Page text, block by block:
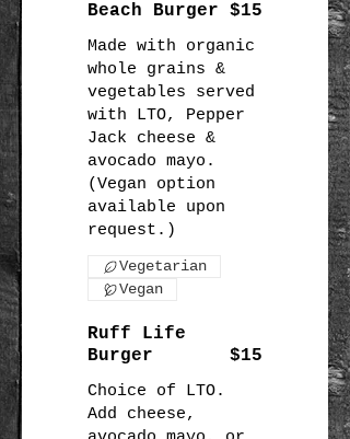
Beach Burger
Made with organic
whole grains &
vegetables served
with LTO, Pepper
Jack cheese &
avocado mayo.
(Vegan option
available upon
$15
Vegetarian
Vegan
Ruff Life
Burger
Choice of LTO.
Add cheese,
$15